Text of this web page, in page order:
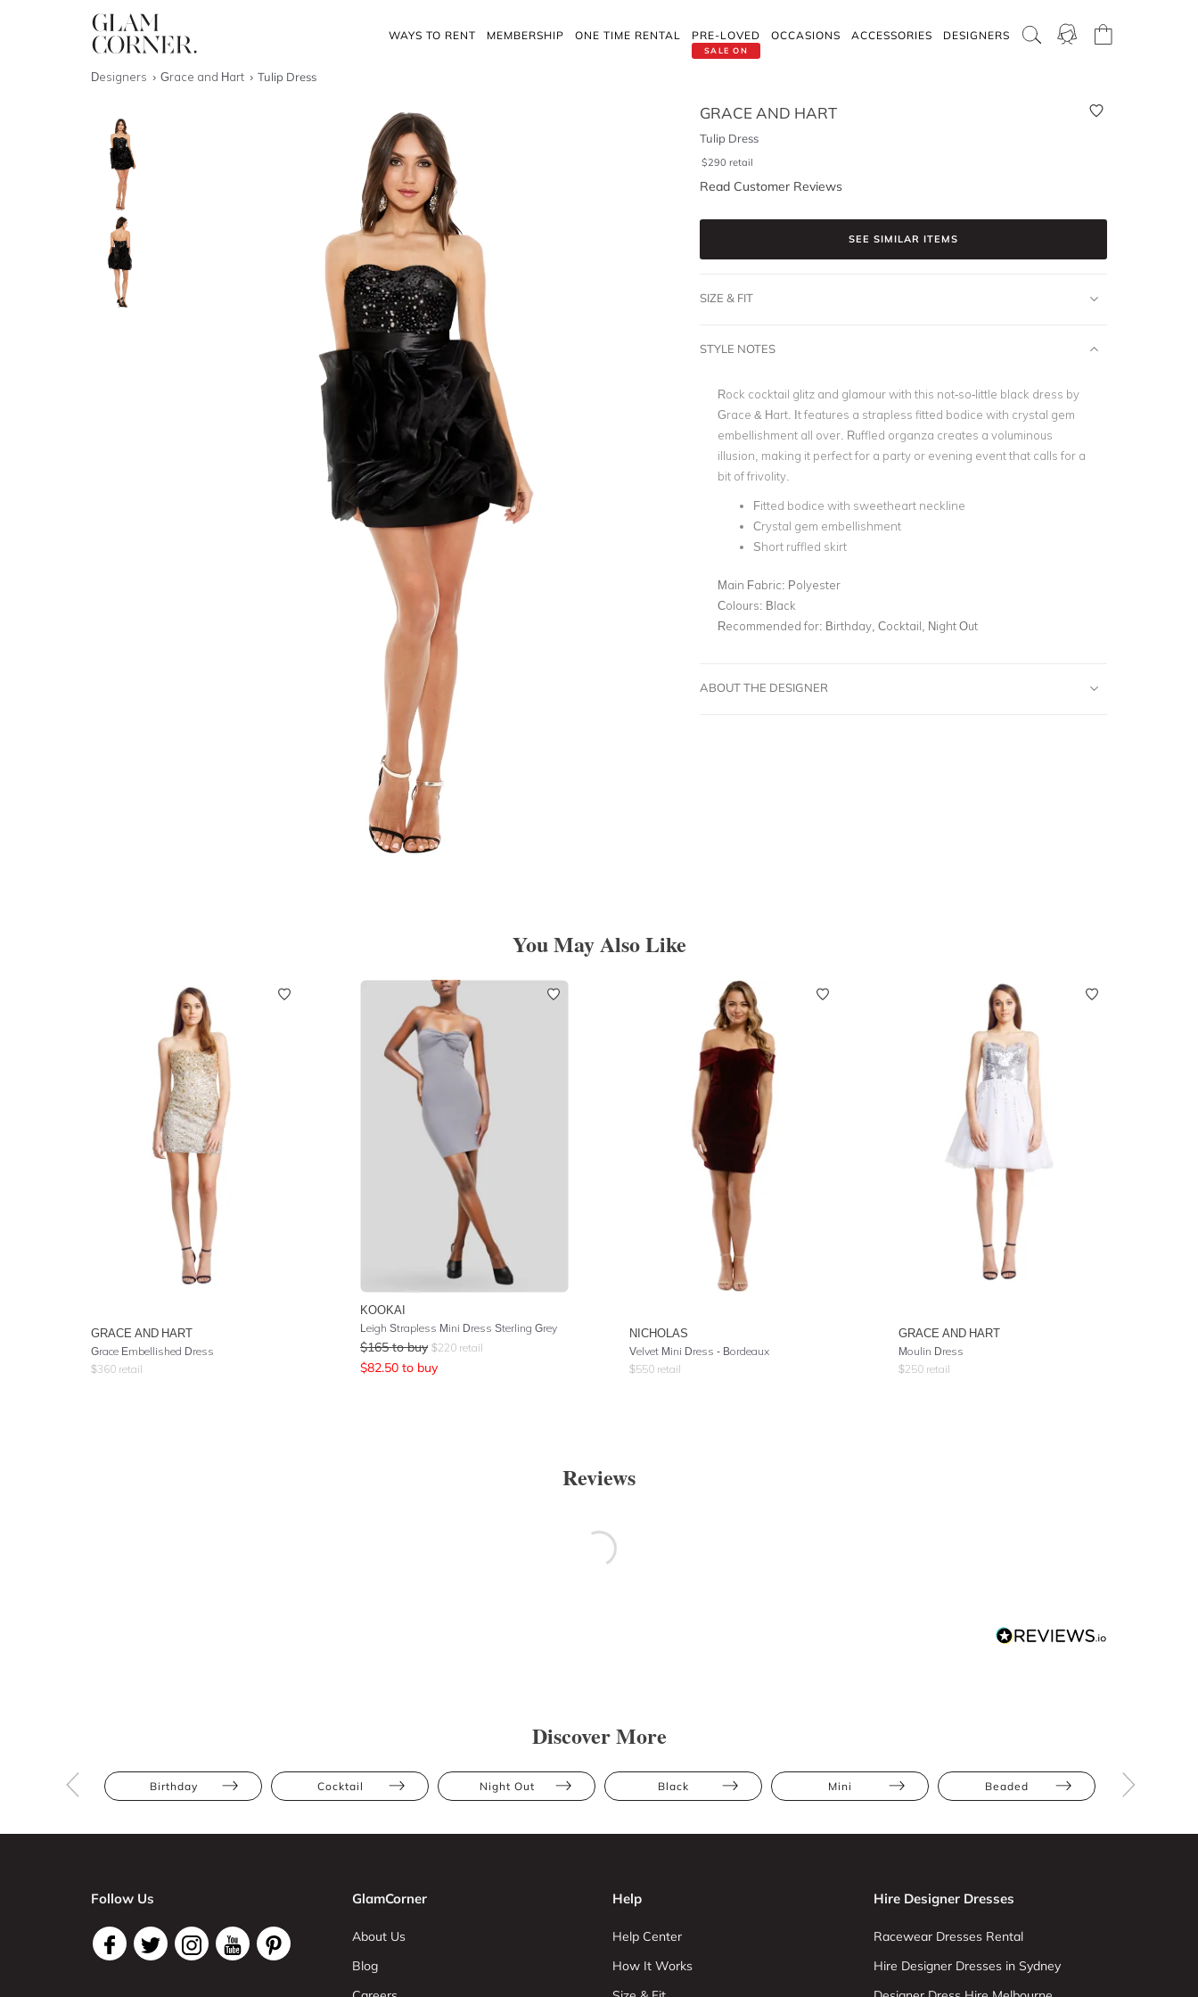
WAYS TO RENT MEMBERSHIP ONE TIME RENTAL
SALE ON
PRE-LOVED OCCASIONS ACCESSORIES DESIGNERS
Designers Grace and Hart Tulip Dress
GRACE AND HART
Tulip Dress
$290 retail
Read Customer Reviews
SEE SIMILAR ITEMS
SIZE & FIT
STYLE NOTES
Rock cocktail glitz and glamour with this not-so-little black dress by
Grace & Hart. It features a strapless fitted bodice with crystal gem
embellishment all over. Ruffled organza creates a voluminous
illusion, making it perfect for a party or evening event that calls for a
bit of frivolity.
Fitted bodice with sweetheart neckline
Crystal gem embellishment
Short ruffled skirt
Main Fabric: Polyester
Colours: Black
Recommended for: Birthday, Cocktail, Night Out
ABOUT THE DESIGNER
You May Also Like
GRACE AND HART
Grace Embellished Dress
$360 retail
KOOKAI
Leigh Strapless Mini Dress Sterling Grey
$165 to buy $220 retail
$82.50 to buy
NICHOLAS
Velvet Mini Dress - Bordeaux
$550 retail
GRACE AND HART
Moulin Dress
$250 retail
Reviews
Discover More
Birthday Cocktail Night Out Black Mini Beaded
Follow Us GlamCorner
About Us
Blog
Help
Help Center
How It Works
Hire Designer Dresses
Racewear Dresses Rental
Hire Designer Dresses in Sydney